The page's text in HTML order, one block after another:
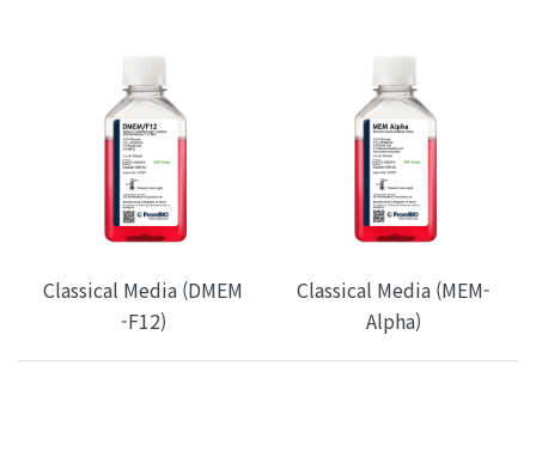
Classical Media (DMEM
-F12)
Classical Media (MEM-
Alpha)